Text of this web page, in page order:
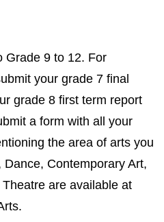
Grade 9 to 12. For
your grade 7 final
grade 8 first term report
a form with all your
the area of arts you
Contemporary Art,
are available at